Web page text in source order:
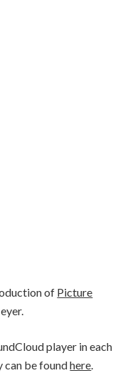
of Picture
player in each
can be foundhere.